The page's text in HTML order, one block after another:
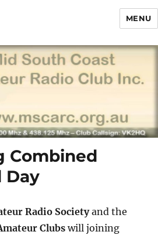
Amateur Radio
MENU
Combined
Day
Radio Societyand the
Clubs will joining